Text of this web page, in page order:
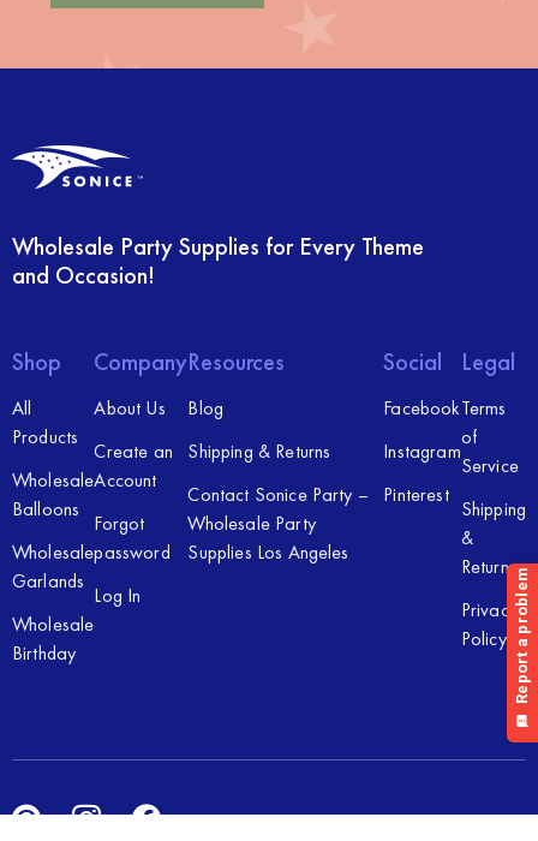
Wholesale Party Supplies for Every Theme
and Occasion!
Shop
All
Products
Wholesale
Balloons
Wholesale
Garlands
Wholesale
Birthday
Company
About Us
Create an
Account
Forgot
password
Log In
Resources
Blog
Shipping & Returns
Contact Sonice Party –
Wholesale Party
Supplies Los Angeles
Social
Facebook
Instagram
Pinterest
Legal
Terms
of
Service
Shipping
&
Returns
Privacy
Policy